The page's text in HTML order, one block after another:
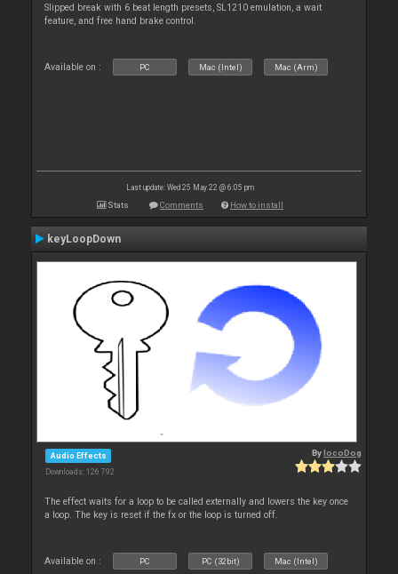
Slipped break with 6 beat length presets, SL1210 emulation, a wait
feature, and free hand brake control.
Available on : PC Mac (Intel) Mac (Arm)
Last update: Wed 25 May 22 @ 6:05 pm
Stats Comments How to install
keyLoopDown
Audio Effects
Downloads: 126 792
BylocoDog
The effect waits for a loop to be called externally and lowers the key once
a loop. The key is reset if the fx or the loop is turned off.
Available on : PC PC (32bit) Mac (Intel)